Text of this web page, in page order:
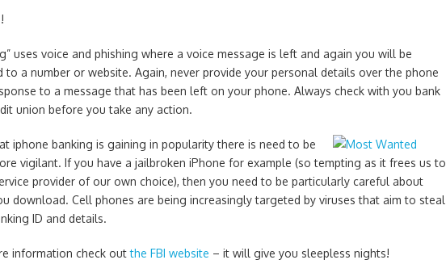
uses voice and phishing where a voice message is left and again you will be
to a number or website. Again, never provide your personal details over the phone
to a message that has been left on your phone. Always check with you bank
union before you take any action.
iphone banking is gaining in popularity there is need to be
vigilant. If you have a jailbroken iPhone for example (so tempting as it frees us to
provider of our own choice), then you need to be particularly careful about
download. Cell phones are being increasingly targeted by viruses that aim to steal
ID and details.
information check outthe FBI website – it will give you sleepless nights!